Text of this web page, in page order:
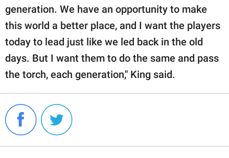
generation. We have an opportunity to make
this world a better place, and I want the players
today to lead just like we led back in the old
days. But I want them to do the same and pass
the torch, each generation," King said.